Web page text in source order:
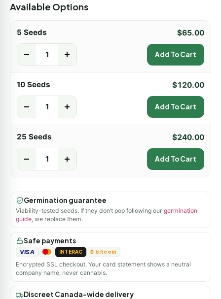
Available Options
5 Seeds $65.00
Add To Cart
10 Seeds $120.00
Add To Cart
25 Seeds $240.00
Add To Cart
Germination guarantee
Viability-tested seeds. If they don’t pop following our germination
guide , we replace them.
Safe payments
VISA INTERAC ₿ bitcoin
Encrypted SSL checkout. Your card statement shows a neutral
company name, never cannabis.
Discreet Canada-wide delivery